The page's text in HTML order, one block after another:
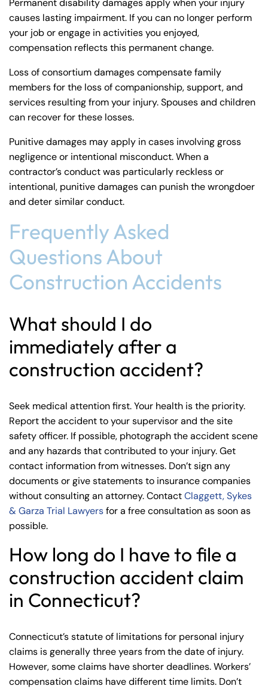
Permanent disability damages apply when your injury
causes lasting impairment. If you can no longer perform
your job or engage in activities you enjoyed,
compensation reflects this permanent change.
Loss of consortium damages compensate family
members for the loss of companionship, support, and
services resulting from your injury. Spouses and children
can recover for these losses.
Punitive damages may apply in cases involving gross
negligence or intentional misconduct. When a
contractor’s conduct was particularly reckless or
intentional, punitive damages can punish the wrongdoer
and deter similar conduct.
Frequently Asked
Questions About
Construction Accidents
What should I do
immediately after a
construction accident?
Seek medical attention first. Your health is the priority.
Report the accident to your supervisor and the site
safety officer. If possible, photograph the accident scene
and any hazards that contributed to your injury. Get
contact information from witnesses. Don’t sign any
documents or give statements to insurance companies
without consulting an attorney. ContactClaggett, Sykes
& Garza Trial Lawyersfor a free consultation as soon as
possible.
How long do I have to file a
construction accident claim
in Connecticut?
Connecticut’s statute of limitations for personal injury
claims is generally three years from the date of injury.
However, some claims have shorter deadlines. Workers’
compensation claims have different time limits. Don’t